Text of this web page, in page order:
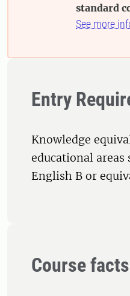
standard
See more
Entry
Knowledge
educational areas
English B or
Course facts